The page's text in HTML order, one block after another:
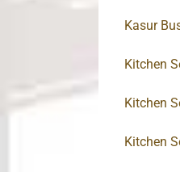
Kasur
Kitchen
Kitchen
Kitchen